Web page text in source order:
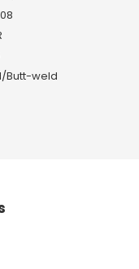
Butt-weld